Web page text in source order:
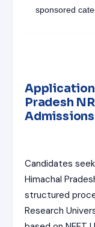
sponsored
Application
Pradesh
Admissions
Candidates
Himachal
structured
Research